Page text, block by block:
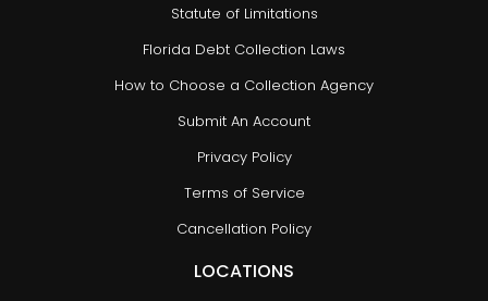
Statute of Limitations
Florida Debt Collection Laws
How to Choose a Collection Agency
Submit An Account
Privacy Policy
Terms of Service
Cancellation Policy
LOCATIONS